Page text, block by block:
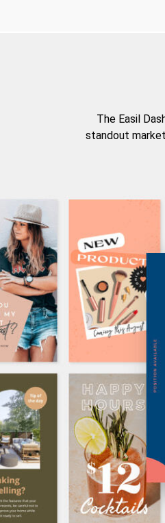
The Easil
standout